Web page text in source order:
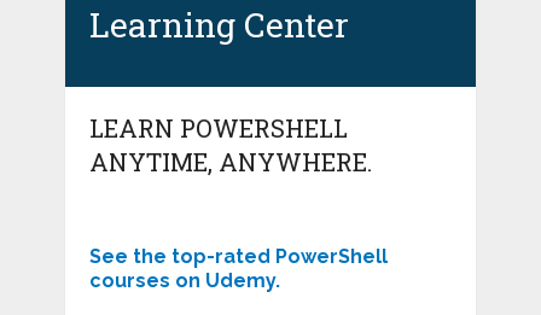
Learning Center
LEARN POWERSHELL
ANYTIME, ANYWHERE.
See the top-rated PowerShell
courses on Udemy.